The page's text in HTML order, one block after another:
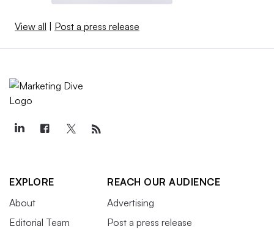
View all | Post a press release
EXPLORE
About
Editorial Team
REACH OUR AUDIENCE
Advertising
Post a press release